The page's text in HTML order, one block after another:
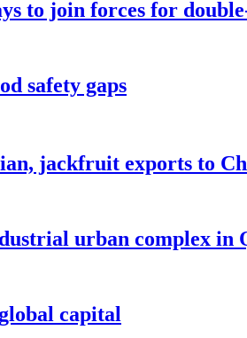
to join forces for
safety gaps
jackfruit exports to
urban complex in
capital